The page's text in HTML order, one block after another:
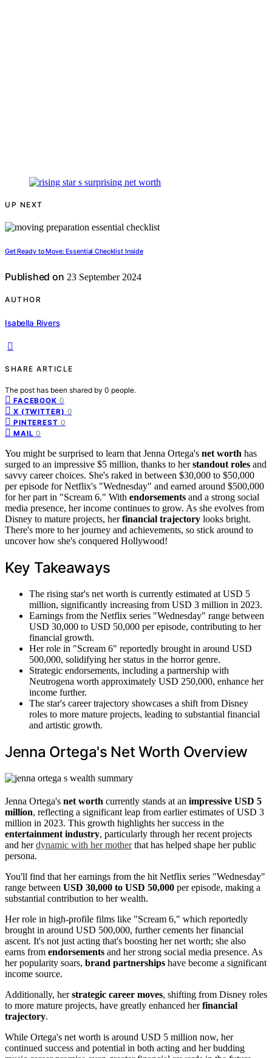
UP NEXT
Get Ready to Move: Essential Checklist Inside
Published on 23 September 2024
AUTHOR
Isabella Rivers
SHARE ARTICLE
The post has been shared by 0 people.
FACEBOOK 0
X (TWITTER) 0
PINTEREST 0
MAIL 0
You might be surprised to learn that Jenna Ortega's net worth has
surged to an impressive $5 million, thanks to herstandout roles and
savvy career choices. She's raked in between $30,000 to $50,000
per episode for Netflix's "Wednesday" and earned around $500,000
for her part in "Scream 6." With endorsements and a strong social
media presence, her income continues to grow. As she evolves from
Disney to mature projects, herfinancial trajectory looks bright.
There's more to her journey and achievements, so stick around to
uncover how she's conquered Hollywood!
Key Takeaways
The rising star's net worth is currently estimated at USD 5
million, significantly increasing from USD 3 million in 2023.
Earnings from the Netflix series "Wednesday" range between
USD 30,000 to USD 50,000 per episode, contributing to her
financial growth.
Her role in "Scream 6" reportedly brought in around USD
500,000, solidifying her status in the horror genre.
Strategic endorsements, including a partnership with
Neutrogena worth approximately USD 250,000, enhance her
income further.
The star's career trajectory showcases a shift from Disney
roles to more mature projects, leading to substantial financial
and artistic growth.
Jenna Ortega's Net Worth Overview
Jenna Ortega's net worth currently stands at an impressive USD 5
million, reflecting a significant leap from earlier estimates of USD 3
million in 2023. This growth highlights her success in the
entertainment industry, particularly through her recent projects
and herdynamic with her motherthat has helped shape her public
persona.
You'll find that her earnings from the hit Netflix series "Wednesday"
range between USD 30,000 to USD 50,000 per episode, making a
substantial contribution to her wealth.
Her role in high-profile films like "Scream 6," which reportedly
brought in around USD 500,000, further cements her financial
ascent. It's not just acting that's boosting her net worth; she also
earns from endorsements and her strong social media presence. As
her popularity soars, brand partnerships have become a significant
income source.
Additionally, herstrategic career moves, shifting from Disney roles
to more mature projects, have greatly enhanced herfinancial
trajectory.
While Ortega's net worth is around USD 5 million now, her
continued success and potential in both acting and her budding